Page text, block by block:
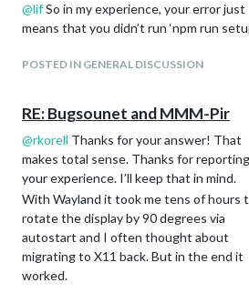
Download:
Click here
https://github.com/LukasWestholt/
Cinestar-FDW
@lifSo in my experience, your error just
means that you didn’t run ‘npm run
POSTED IN GENERAL DISCUSSION
RE: Bugsounet and MMM-Pir
@rkorell Thanks for your answer! That
makes total sense. Thanks for reporting
your experience. I’ll keep that in mind.
With Wayland it took me tens of hours
rotate the display by 90 degrees via
autostart and I often thought about
migrating to X11 back. But in the end it
worked.